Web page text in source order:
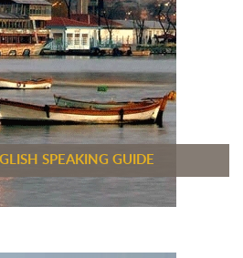
SPEAKING GUIDE